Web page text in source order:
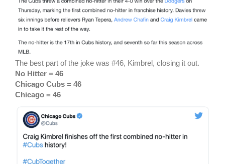
The best part of the joke was #46, Kimbrel, closing it out.
No Hitter = 46
Chicago Cubs = 46
Chicago = 46